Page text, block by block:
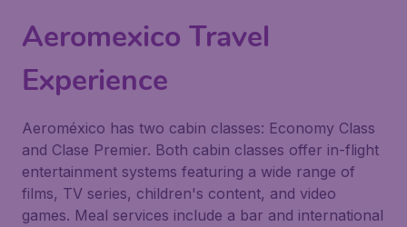
Aeromexico Travel
Experience
Aeroméxico has two cabin classes: Economy Class
and Clase Premier. Both cabin classes offer in-flight
entertainment systems featuring a wide range of
films, TV series, children's content, and video
games. Meal services include a bar and international